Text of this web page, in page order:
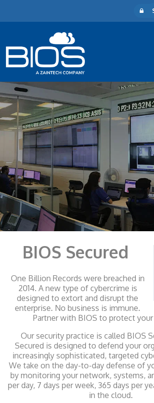
BIOS Secured
One Billion Records were breached in
2014. A new type of cybercrime is
designed to extort and disrupt the
enterprise. No business is immune.
Partner with BIOS to protect
Our security practice is called BIOS
Secured is designed to defend your
increasingly sophisticated, targeted
We take on the day-to-day defense of
by monitoring your network, systems,
per day, 7 days per week, 365 days per
in the cloud.